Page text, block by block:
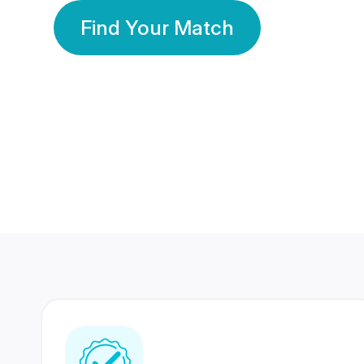
Find Your Match